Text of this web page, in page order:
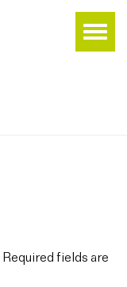
Required fields are